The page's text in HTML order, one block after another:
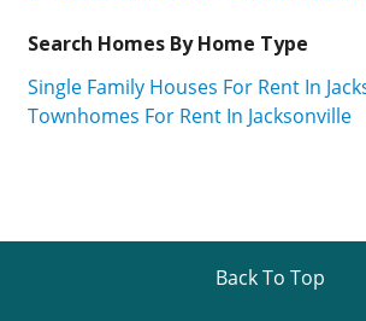
Search Homes By Home Type
Single Family Houses For Rent In
Townhomes For Rent In Jacksonville
Back To Top